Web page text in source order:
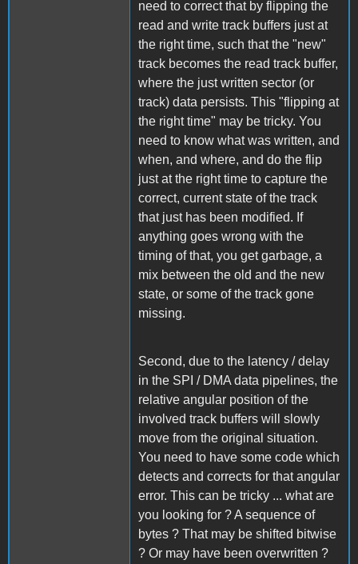
need to correct that by flipping the
read and write track buffers just at
the right time, such that the "new"
track becomes the read track buffer,
where the just written sector (or
track) data persists. This "flipping at
the right time" may be tricky. You
need to know what was written, and
when, and where, and do the flip
just at the right time to capture the
correct, current state of the track
that just has been modified. If
anything goes wrong with the
timing of that, you get garbage, a
mix between the old and the new
state, or some of the track gone
missing.
Second, due to the latency / delay
in the SPI / DMA data pipelines, the
relative angular position of the
involved track buffers will slowly
move from the original situation.
You need to have some code which
detects and corrects for that angular
error. This can be tricky ... what are
you looking for ? A sequence of
bytes ? That may be shifted bitwise
? Or may have been overwritten ?